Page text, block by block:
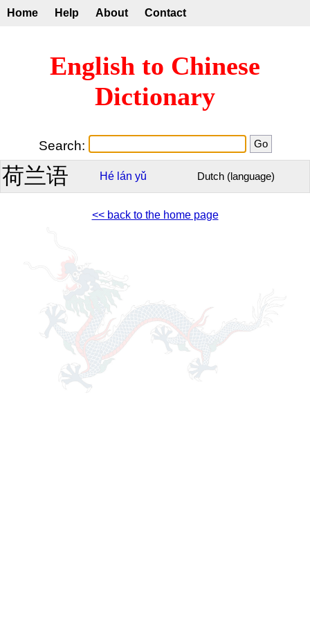
Home Help About Contact
English to Chinese
Dictionary
Search:
荷兰语 Hé lán yǔ Dutch (language)
<< back to the home page